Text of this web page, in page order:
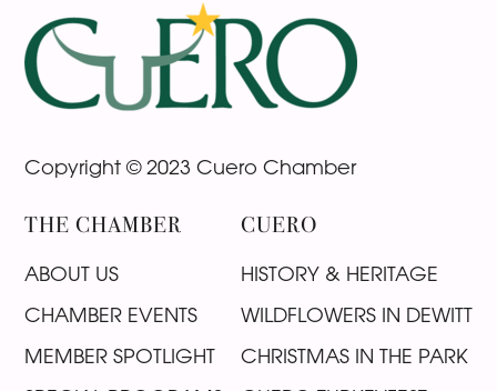
Footer
Copyright © 2023 Cuero Chamber
THE CHAMBER
ABOUT US
CHAMBER EVENTS
MEMBER SPOTLIGHT
CUERO
HISTORY & HERITAGE
WILDFLOWERS IN DEWITT
CHRISTMAS IN THE PARK